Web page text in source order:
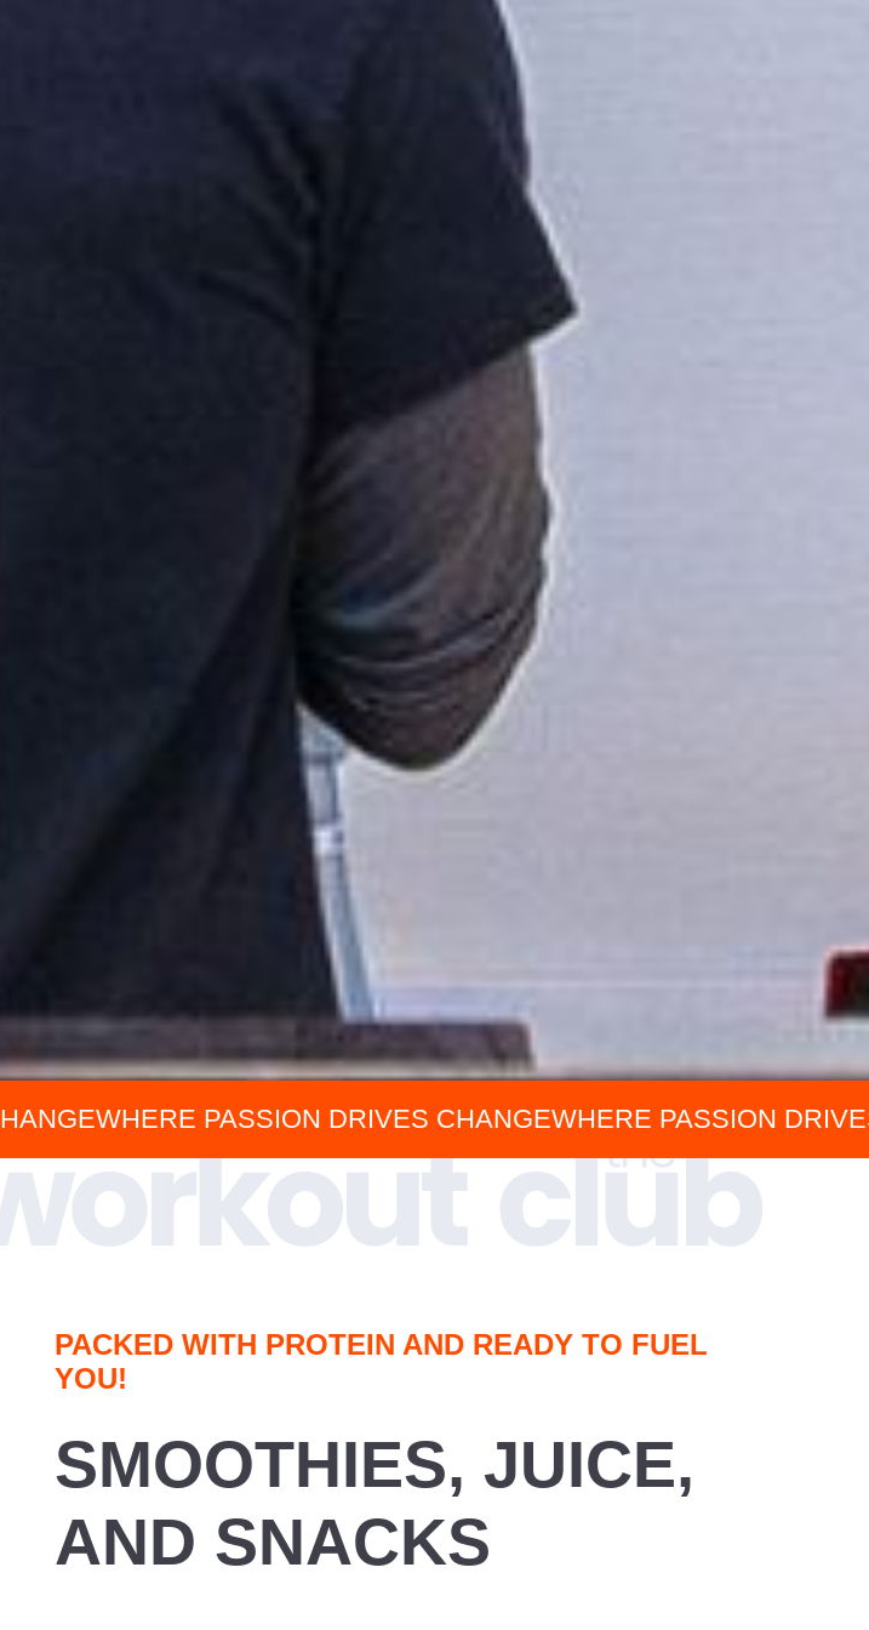
WHERE PASSION DRIVES CHANGEWHERE PASSION
PACKED WITH PROTEIN AND READY TO FUEL
YOU!
SMOOTHIES, JUICE,
AND SNACKS